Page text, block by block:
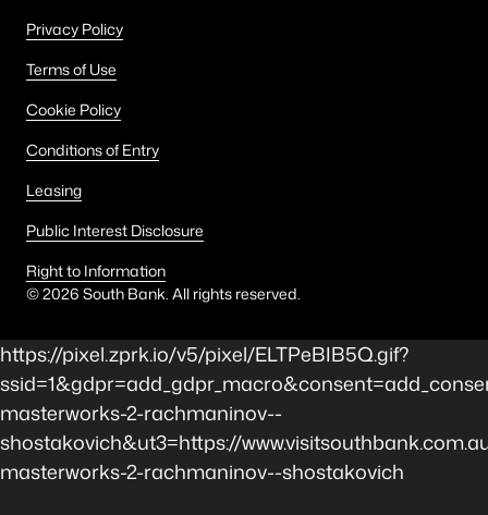
Privacy Policy
Terms of Use
Cookie Policy
Conditions of Entry
Leasing
Public Interest Disclosure
Right to Information
©2026 South Bank. All rights reserved.
https://pixel.zprk.io/v5/pixel/ELTPeBIB5Q.gif?
masterworks-2-rachmaninov--
shostakovich&ut3=https://
masterworks-2-rachmaninov--shostakovich